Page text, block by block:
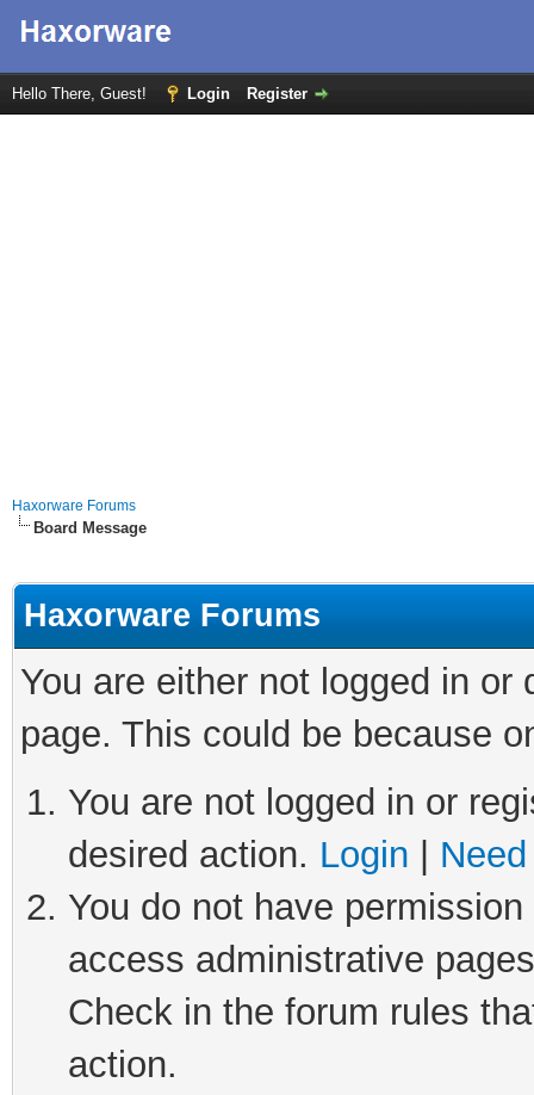
Hello There, Guest! Login Register
Haxorware Forums
Board Message
Haxorware Forums
You are either not logged in
page. This could be because
You are not logged in or
desired action. Login
You do not have
access administrative
Check in the forum rules
action.